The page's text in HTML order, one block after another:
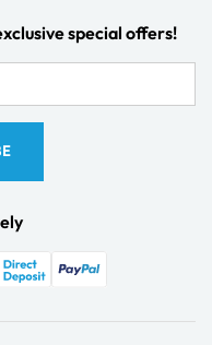
special offers!